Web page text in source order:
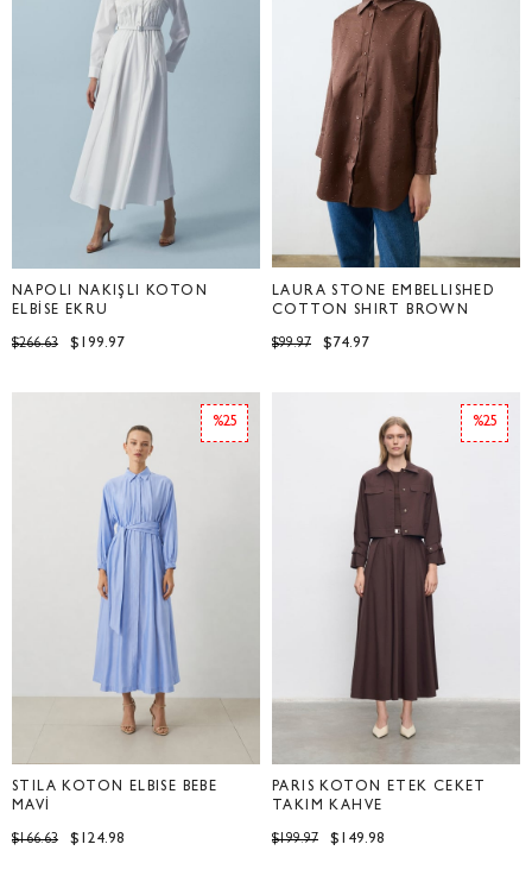
NAPOLİ NAKIŞLI KOTON
ELBİSE EKRU
$199.97
$266.63
LAURA STONE EMBELLISHED
COTTON SHIRT BROWN
$74.97
$99.97
STİLA KOTON ELBİSE BEBE
MAVİ
$124.98
$166.63
%25
PARİS KOTON ETEK CEKET
TAKIM KAHVE
$149.98
$199.97
%25